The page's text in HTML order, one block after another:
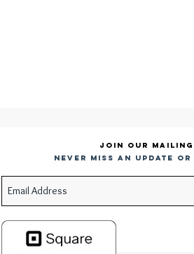
Join our
Never miss an update